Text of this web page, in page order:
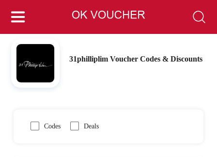
31philliplim Voucher Codes & Discounts
Codes Deals